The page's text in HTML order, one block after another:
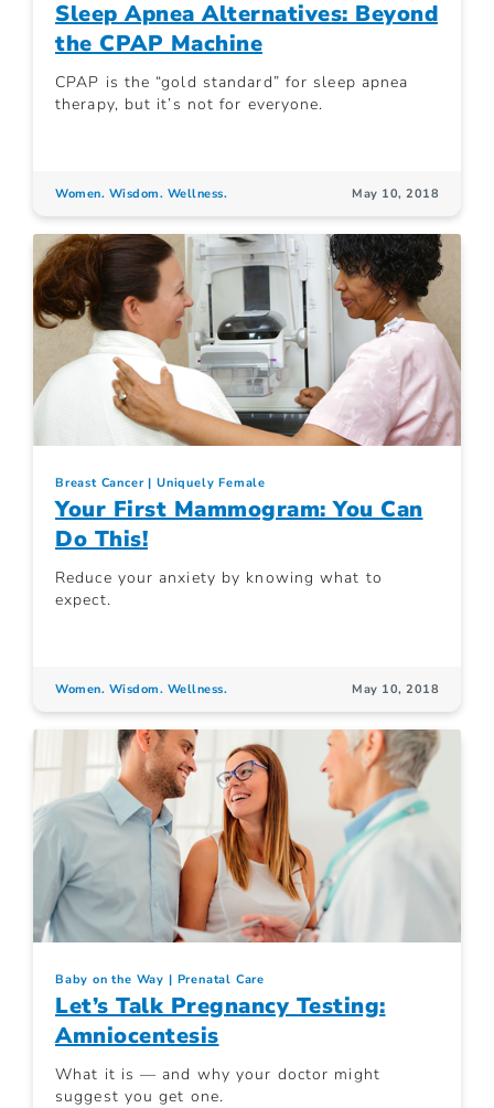
Sleep Apnea Alternatives: Beyond
the CPAP Machine
CPAP is the “gold standard” for sleep apnea
therapy, but it’s not for everyone.
Women. Wisdom. Wellness. May 10, 2018
Breast Cancer Uniquely Female
Your First Mammogram: You Can
Do This!
Reduce your anxiety by knowing what to
expect.
Women. Wisdom. Wellness. May 10, 2018
Baby on the Way Prenatal Care
Let’s Talk Pregnancy Testing:
Amniocentesis
What it is — and why your doctor might
suggest you get one.